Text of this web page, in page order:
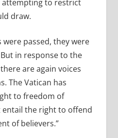
to restrict
draw.
were passed, they were
in response to the
are again voices
The Vatican has
to freedom of
the right to offend
of believers.”